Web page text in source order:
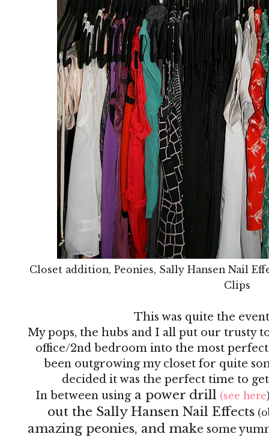
Closet addition, Peonies, Sally Hansen Nail
Clips
This was quite the
My pops, the hubs and I all put our trusty
office/2nd bedroom into the most
been outgrowing my closet for quite
decided it was the perfect time to
In between usinga power drill (see here
out the Sally Hansen Nail Effects
amazing peonies, and make some